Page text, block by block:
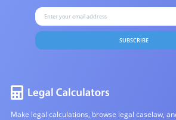
SUBSCRIBE
Make legal calculations, browse legal caselaw,